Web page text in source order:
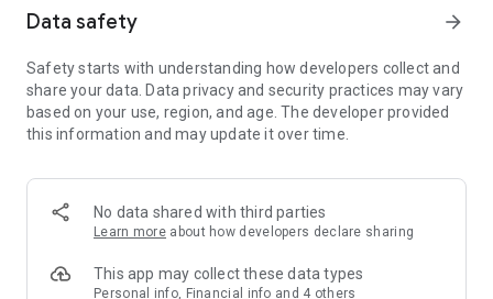
Member Exclusive Activities – Enjoy exclusive free offers and
members and U Creators. Rewards include theme park
tickets, hotel buffets and staycations, supermarket vouchers,
and much more!
Anywhere】
*U GO* Best Places — Instantly access information on popular
and gather real user experiences and sharing. Refer to the "U
GO Must-Visit List" to lock in must-do recommendations, save
Data safety arrow_forward
Safety starts with understanding how developers collect and
share your data. Data privacy and security practices may vary
based on your use, region, and age. The developer provided
this information and may update it over time.
No data shared with third parties
Learn more about how developers declare sharing
This app may collect these data types
Personal info, Financial info and 4 others